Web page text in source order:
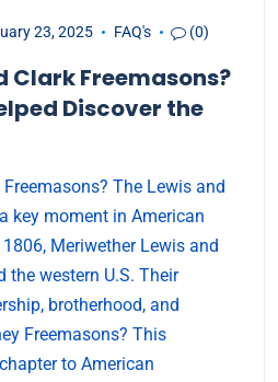
23, 2025 FAQ's (0)
Clark Freemasons?
Discover the
The Lewis and
key moment in American
Meriwether Lewis and
the western U.S. Their
brotherhood, and
Freemasons? This
to American